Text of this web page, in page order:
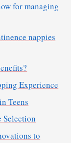
for managing
nappies
Experience
Teens
Selection
to